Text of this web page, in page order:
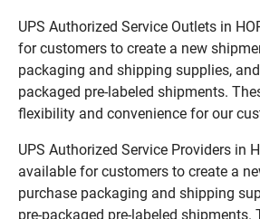
UPS Authorized Service Outlets in
for customers to create a new
packaging and shipping supplies,
packaged pre-labeled shipments.
flexibility and convenience for our
UPS Authorized Service Providers in
available for customers to create a
purchase packaging and shipping
pre-packaged pre-labeled shipments.